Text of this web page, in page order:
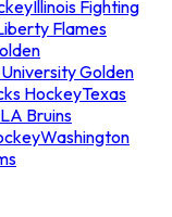
Illinois Fighting
Flames
Golden
HockeyTexas
Bruins
Washington